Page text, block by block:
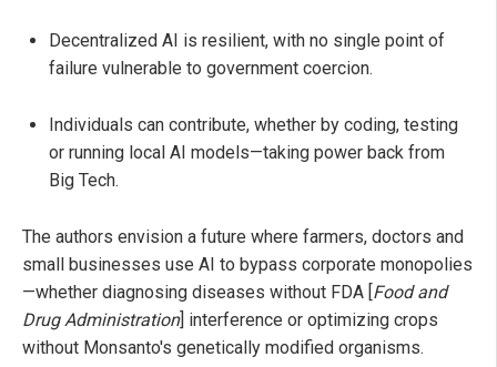
Decentralized AI is resilient, with no single point of
failure vulnerable to government coercion.
Individuals can contribute, whether by coding, testing
or running local AI models—taking power back from
Big Tech.
The authors envision a future where farmers, doctors and
small businesses use AI to bypass corporate monopolies
—whether diagnosing diseases without FDA [Food and
Drug Administration] interference or optimizing crops
without Monsanto's genetically modified organisms.